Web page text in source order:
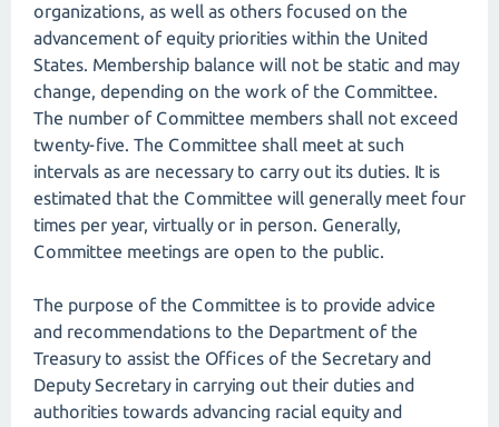
organizations, as well as others focused on the
advancement of equity priorities within the United
States. Membership balance will not be static and may
change, depending on the work of the Committee.
The number of Committee members shall not exceed
twenty-five. The Committee shall meet at such
intervals as are necessary to carry out its duties. It is
estimated that the Committee will generally meet four
times per year, virtually or in person. Generally,
Committee meetings are open to the public.
The purpose of the Committee is to provide advice
and recommendations to the Department of the
Treasury to assist the Offices of the Secretary and
Deputy Secretary in carrying out their duties and
authorities towards advancing racial equity and